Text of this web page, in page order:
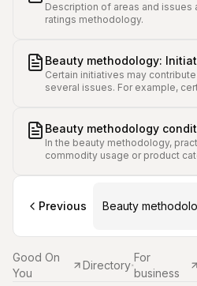
Description of areas and
ratings methodology.
Beauty methodology:
on several issue scores
Certain initiatives may
several issues. For example,
Beauty methodology
and scoring variance for
In the beauty methodology,
commodity usage or product
Previous Beauty
Good On
You
Directory
For
business